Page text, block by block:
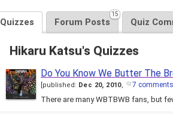
Quizzes Forum Posts
15
Quiz
Hikaru Katsu's Quizzes
Do You Know We Butter The
published: Dec 20, 2010, 7 comments
There are many WBTBWB fans, but